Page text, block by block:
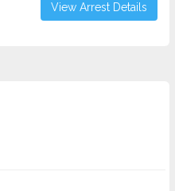
View Arrest Details